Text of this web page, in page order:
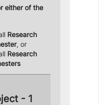
either of the
Research
, or
Research
- 1